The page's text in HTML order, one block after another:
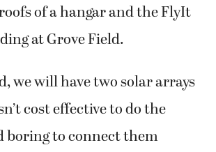
of a hangar and the FlyIt
at Grove Field.
we will have two solar arrays
cost effective to do the
boring to connect them